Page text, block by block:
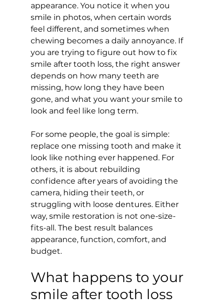
appearance. You notice it when you
smile in photos, when certain words
feel different, and sometimes when
chewing becomes a daily annoyance. If
you are trying to figure out how to fix
smile after tooth loss, the right answer
depends on how many teeth are
missing, how long they have been
gone, and what you want your smile to
look and feel like long term.
For some people, the goal is simple:
replace one missing tooth and make it
look like nothing ever happened. For
others, it is about rebuilding
confidence after years of avoiding the
camera, hiding their teeth, or
struggling with loose dentures. Either
way, smile restoration is not one-size-
fits-all. The best result balances
appearance, function, comfort, and
budget.
What happens to your
smile after tooth loss